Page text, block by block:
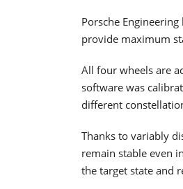
Porsche
provide maximum
All four wheels are
software was
different
Thanks to variably
remain stable even
the target state and